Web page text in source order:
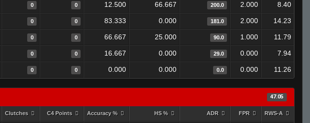
0 0 12.500 66.667 200.0 2.000 8.40
0 0 83.333 0.000 181.0 2.000 14.23
0 0 66.667 25.000 90.0 1.000 11.79
0 0 16.667 0.000 29.0 0.000 7.94
0 0 0.000 0.000 0.0 0.000 11.26
47.05
Clutches C4 Points Accuracy % HS % ADR FPR RWS-A